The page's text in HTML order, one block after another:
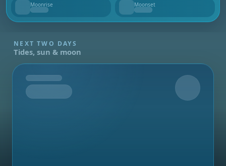
Moonrise
--
Moonset
--
NEXT TWO DAYS
Tides, sun & moon
Tomorrow